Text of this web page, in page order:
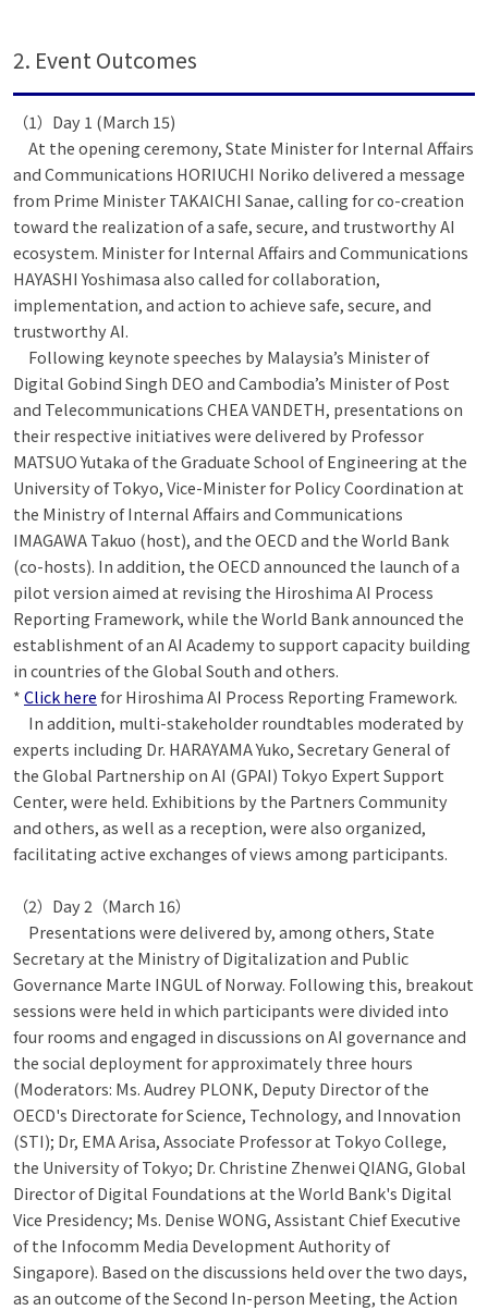
2. Event Outcomes
（1）Day 1 (March 15)
At the opening ceremony, State Minister for Internal Affairs
and Communications HORIUCHI Noriko delivered a message
from Prime Minister TAKAICHI Sanae, calling for co-creation
toward the realization of a safe, secure, and trustworthy AI
ecosystem. Minister for Internal Affairs and Communications
HAYASHI Yoshimasa also called for collaboration,
implementation, and action to achieve safe, secure, and
trustworthy AI.
Following keynote speeches by Malaysia’s Minister of
Digital Gobind Singh DEO and Cambodia’s Minister of Post
and Telecommunications CHEA VANDETH, presentations on
their respective initiatives were delivered by Professor
MATSUO Yutaka of the Graduate School of Engineering at the
University of Tokyo, Vice-Minister for Policy Coordination at
the Ministry of Internal Affairs and Communications
IMAGAWA Takuo (host), and the OECD and the World Bank
(co-hosts). In addition, the OECD announced the launch of a
pilot version aimed at revising the Hiroshima AI Process
Reporting Framework, while the World Bank announced the
establishment of an AI Academy to support capacity building
in countries of the Global South and others.
*Click herefor Hiroshima AI Process Reporting Framework.
In addition, multi-stakeholder roundtables moderated by
experts including Dr. HARAYAMA Yuko, Secretary General of
the Global Partnership on AI (GPAI) Tokyo Expert Support
Center, were held. Exhibitions by the Partners Community
and others, as well as a reception, were also organized,
facilitating active exchanges of views among participants.
（2）Day 2（March 16）
Presentations were delivered by, among others, State
Secretary at the Ministry of Digitalization and Public
Governance Marte INGUL of Norway. Following this, breakout
sessions were held in which participants were divided into
four rooms and engaged in discussions on AI governance and
the social deployment for approximately three hours
(Moderators: Ms. Audrey PLONK, Deputy Director of the
OECD's Directorate for Science, Technology, and Innovation
(STI); Dr, EMA Arisa, Associate Professor at Tokyo College,
the University of Tokyo; Dr. Christine Zhenwei QIANG, Global
Director of Digital Foundations at the World Bank's Digital
Vice Presidency; Ms. Denise WONG, Assistant Chief Executive
of the Infocomm Media Development Authority of
Singapore). Based on the discussions held over the two days,
as an outcome of the Second In-person Meeting, the Action